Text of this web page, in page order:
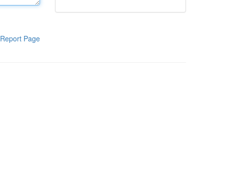
Report Page